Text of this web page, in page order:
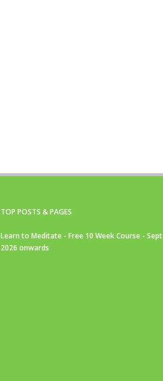
TOP POSTS & PAGES
Learn to Meditate - Free 10 Week Course - Sept
2026 onwards